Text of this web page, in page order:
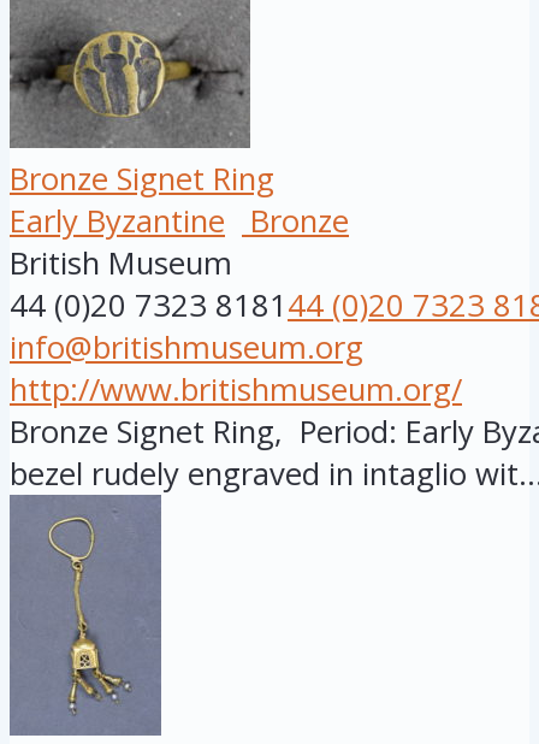
Bronze Signet Ring
Early Byzantine
Bronze
British Museum
44 (0)20 7323 818144 (0)20 7323
info@britishmuseum.org
http://www.britishmuseum.org/
Bronze Signet Ring, Period: Early
bezel rudely engraved in intaglio